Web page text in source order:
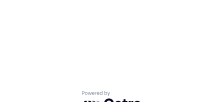
Powered by Getro.com